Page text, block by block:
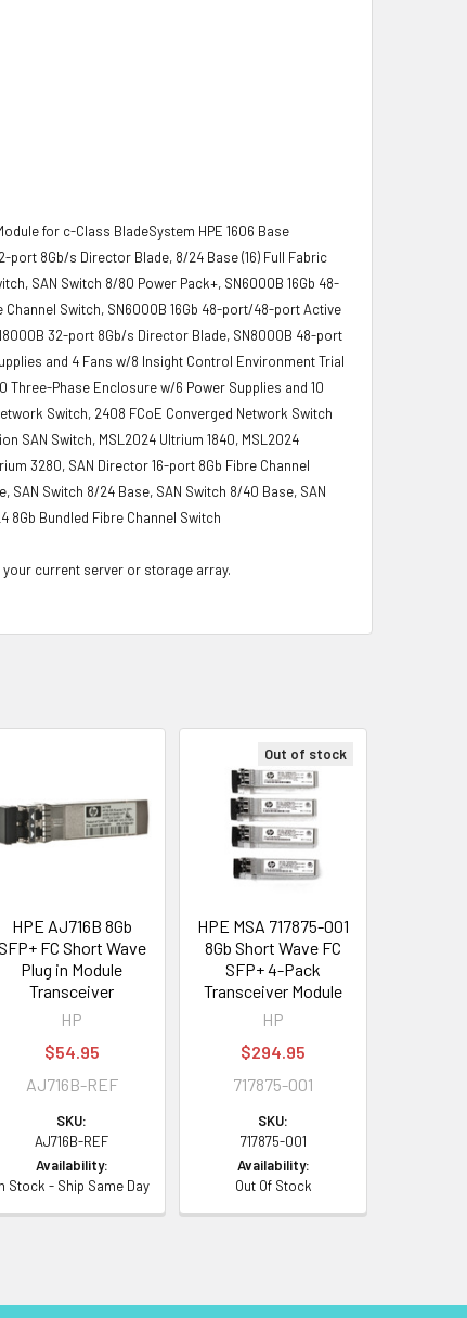
for c-Class BladeSystem HPE 1606 Base
port 8Gb/s Director Blade, 8/24 Base (16) Full Fabric
SAN Switch 8/80 Power Pack+, SN6000B 16Gb 48-
Switch, SN6000B 16Gb 48-port/48-port Active
32-port 8Gb/s Director Blade, SN8000B 48-port
and 4 Fans w/8 Insight Control Environment Trial
Three-Phase Enclosure w/6 Power Supplies and 10
Switch, 2408 FCoE Converged Network Switch
SAN Switch, MSL2024 Ultrium 1840, MSL2024
3280, SAN Director 16-port 8Gb Fibre Channel
SAN Switch 8/24 Base, SAN Switch 8/40 Base, SAN
8Gb Bundled Fibre Channel Switch
current server or storage array.
HPE AJ716B 8Gb
FC Short Wave
Plug in Module
Transceiver
HP
$54.95
AJ716B-REF
SKU:
AJ716B-REF
Availability:
Stock - Ship Same Day
Out of stock
HPE MSA 717875-001
8Gb Short Wave FC
SFP+ 4-Pack
Transceiver Module
HP
$294.95
717875-001
SKU:
717875-001
Availability:
Out Of Stock